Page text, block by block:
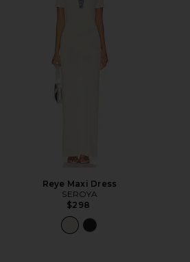
Reye Maxi Dress
SEROYA
$298